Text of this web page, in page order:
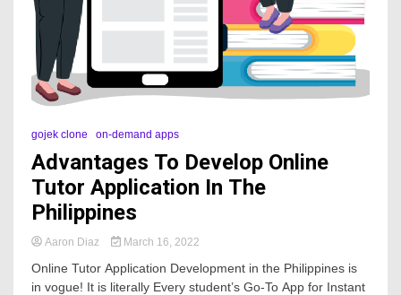
gojek clone on-demand apps
Advantages To Develop Online
Tutor Application In The
Philippines
Aaron Diaz March 16, 2022
Online Tutor Application Development in the Philippines is
in vogue! It is literally Every student’s Go-To App for Instant